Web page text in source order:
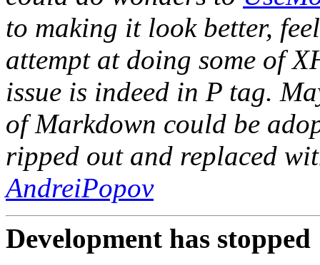
to making it look better,
attempt at doing some of
issue is indeed in P tag.
of Markdown could be
ripped out and replaced
AndreiPopov
Development has stopped